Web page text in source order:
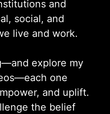
and
social, and
live and work.
explore my
one
and uplift.
the belief